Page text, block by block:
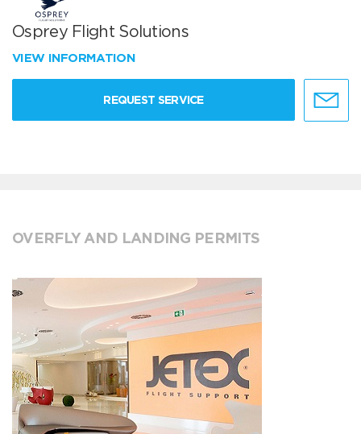
Osprey Flight Solutions
VIEW INFORMATION
REQUEST SERVICE
OVERFLY AND LANDING PERMITS